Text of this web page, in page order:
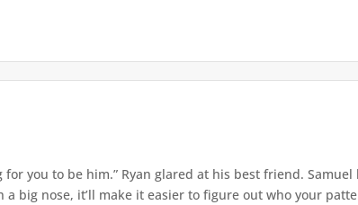
for you to be him.” Ryan glared at his best friend.
big nose, it’ll make it easier to figure out who your